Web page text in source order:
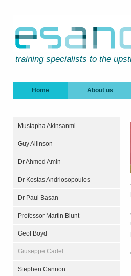
training specialists to the
Home About us
Mustapha Akinsanmi
Guy Allinson
Dr Ahmed Amin
Dr Kostas Andriosopoulos
Dr Paul Basan
Professor Martin Blunt
Geof Boyd
Giuseppe Cadel
Stephen Cannon